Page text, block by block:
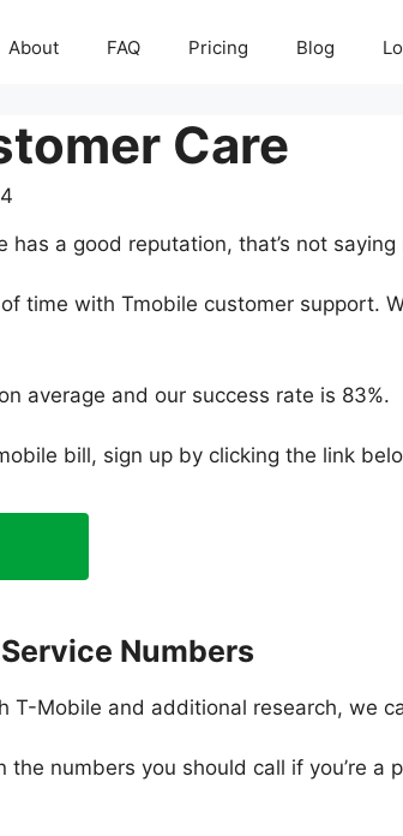
About FAQ Pricing Blog
Care
has a good reputation, that’s not
time with Tmobile customer support.
average and our success rate is 83%.
bill, sign up by clicking the link
Numbers
T-Mobile and additional research, we
numbers you should call if you’re